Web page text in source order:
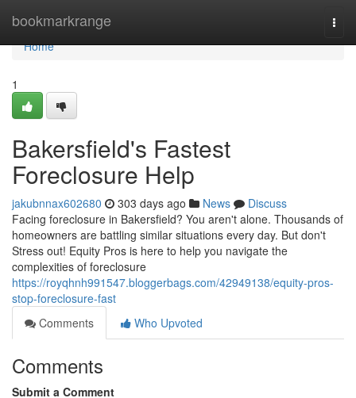
bookmarkrange
Home
Home
1
Bakersfield's Fastest
Foreclosure Help
jakubnnax602680 303 days ago News
Discuss
Facing foreclosure in Bakersfield? You aren't alone. Thousands of
homeowners are battling similar situations every day. But don't
Stress out! Equity Pros is here to help you navigate the
complexities of foreclosure
https://royqhnh991547.bloggerbags.com/42949138/equity-pros-
stop-foreclosure-fast
Comments
Who Upvoted
Comments
Submit a Comment